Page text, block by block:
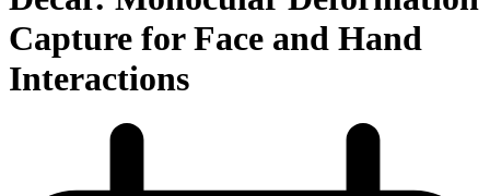
Capture for Face and Hand
Interactions